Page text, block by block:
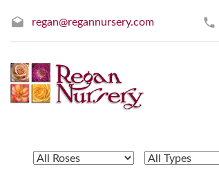
regan@regannursery.com